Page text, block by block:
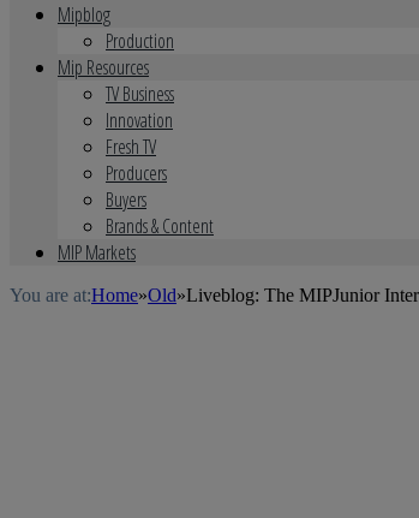
Mipblog
Production
Mip Resources
TV Business
Innovation
Fresh TV
Producers
Buyers
Brands & Content
MIP Markets
You are at:Home»Old»Liveblog: The MIPJunior